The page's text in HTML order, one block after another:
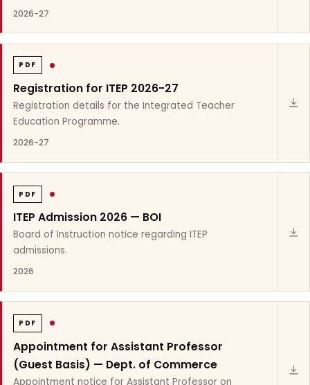
2026-27
PDF
Registration for ITEP 2026-27
Registration details for the Integrated Teacher
Education Programme.
2026-27
PDF
ITEP Admission 2026 — BOI
Board of Instruction notice regarding ITEP
admissions.
2026
PDF
Appointment for Assistant Professor
(Guest Basis) — Dept. of Commerce
Appointment notice for Assistant Professor on